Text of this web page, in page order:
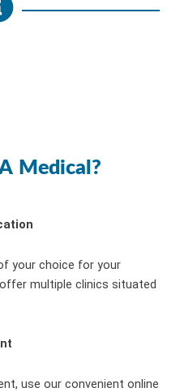
Medical?
your choice for your
multiple clinics situated
use our convenient online